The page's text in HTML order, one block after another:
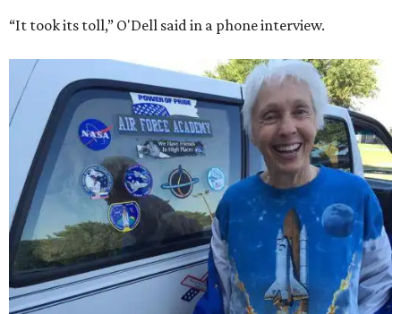
“It took its toll,” O'Dell said in a phone interview.